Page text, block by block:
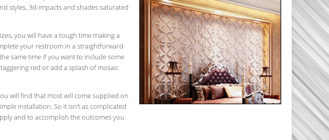
styles, 3d-impacts and shades saturated
you will have a tough time making a
your restroom in a straightforward
same time if you want to include some
red or add a splash of mosaic
will find that most will come supplied on
installation. So it isn’t as complicated
and to accomplish the outcomes you